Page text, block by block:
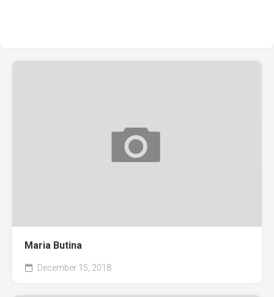
Maria Butina
December 15, 2018